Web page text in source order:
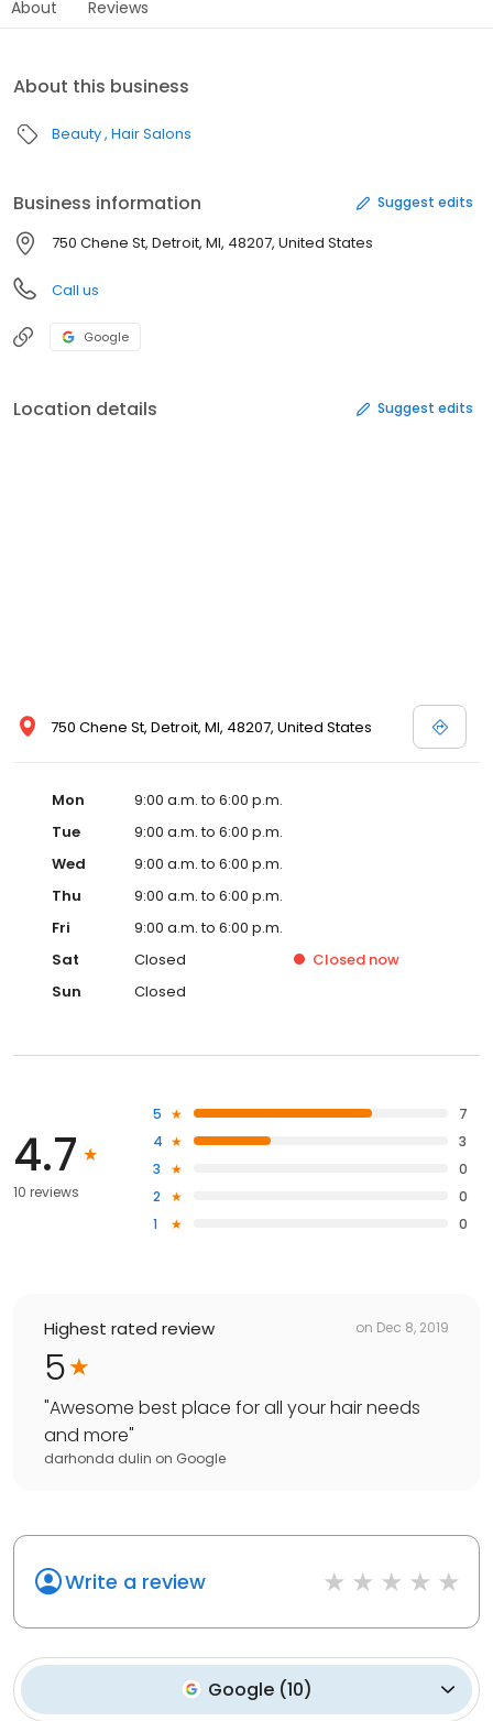
About Reviews
About this business
Beauty Hair Salons
Business information Suggest edits
750 Chene St, Detroit, MI, 48207, United States
Call us
Google
Location details Suggest edits
750 Chene St, Detroit, MI, 48207, United States
Mon
9:00 a.m. to 6:00 p.m.
Tue
9:00 a.m. to 6:00 p.m.
Wed
9:00 a.m. to 6:00 p.m.
Thu
9:00 a.m. to 6:00 p.m.
Fri
9:00 a.m. to 6:00 p.m.
Sat
Closed Closed now
Sun
Closed
4.7
10 reviews
5
7
4
3
3
0
2
0
1
0
Highest rated review on Dec 8, 2019
5
"Awesome best place for all your hair needs
and more"
darhonda dulin on Google
Write a review
Google(10)